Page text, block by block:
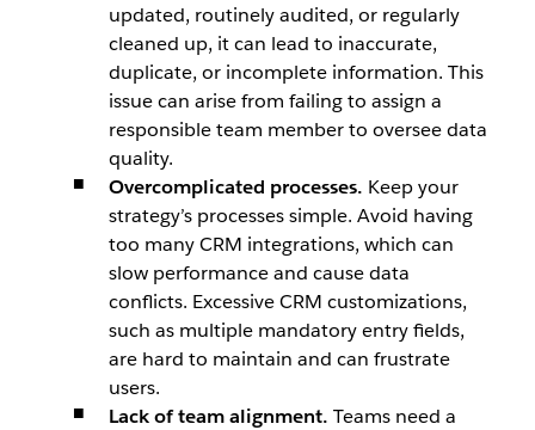
updated, routinely audited, or regularly
cleaned up, it can lead to inaccurate,
duplicate, or incomplete information. This
issue can arise from failing to assign a
responsible team member to oversee data
quality.
Overcomplicated processes. Keep your
strategy’s processes simple. Avoid having
too many CRM integrations, which can
slow performance and cause data
conflicts. Excessive CRM customizations,
such as multiple mandatory entry fields,
are hard to maintain and can frustrate
users.
Lack of team alignment. Teams need a